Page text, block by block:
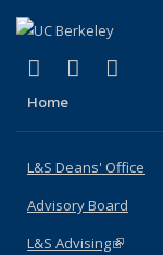
X (formerly
(link isLinkedIn
(link is
Home
L&S Deans' Office
Advisory Board
L&S Advising(link is